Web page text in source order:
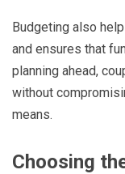
Budgeting also
and ensures that
planning ahead,
without
means.
Choosing